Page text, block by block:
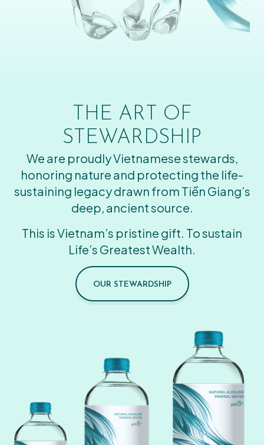
THE ART OF
STEWARDSHIP
We are proudly Vietnamese stewards,
honoring nature and protecting the life-
sustaining legacy drawn from Tiền Giang’s
deep, ancient source.
This is Vietnam’s pristine gift. To sustain
Life’s Greatest Wealth.
OUR STEWARDSHIP